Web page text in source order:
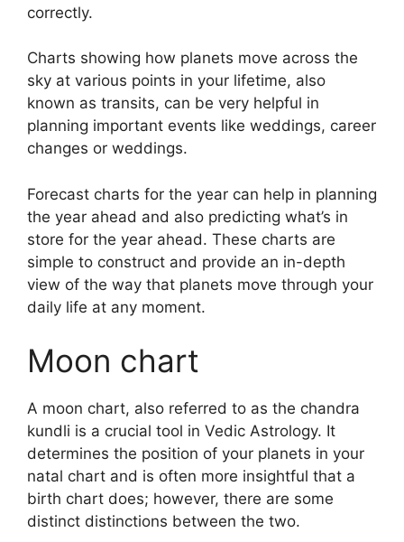
correctly.
Charts showing how planets move across the
sky at various points in your lifetime, also
known as transits, can be very helpful in
planning important events like weddings, career
changes or weddings.
Forecast charts for the year can help in planning
the year ahead and also predicting what’s in
store for the year ahead. These charts are
simple to construct and provide an in-depth
view of the way that planets move through your
daily life at any moment.
Moon chart
A moon chart, also referred to as the chandra
kundli is a crucial tool in Vedic Astrology. It
determines the position of your planets in your
natal chart and is often more insightful that a
birth chart does; however, there are some
distinct distinctions between the two.